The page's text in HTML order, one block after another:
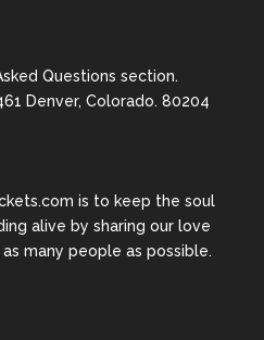
Questions section.
Denver, Colorado. 80204
is to keep the soul
alive by sharing our love
many people as possible.